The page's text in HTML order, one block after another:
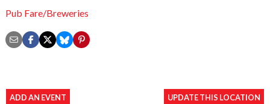
Pub Fare/Breweries
ADD AN EVENT UPDATE THIS LOCATION